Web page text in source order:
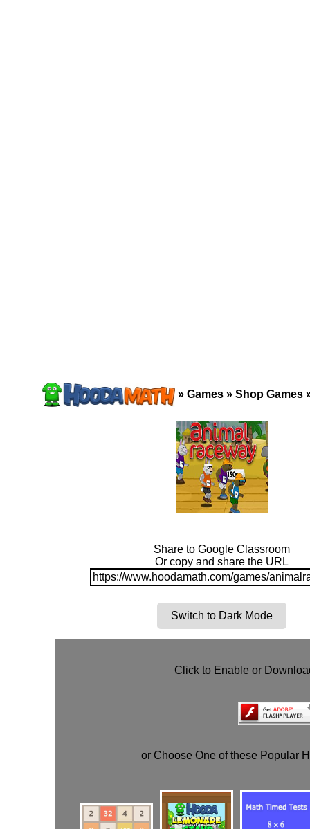
» Games» Shop Games
Share to Google Classroom
Or copy and share the URL
https://www.hoodamath.com/games/
Switch to Dark Mode
Click to Enable or
or Choose One of these Popular